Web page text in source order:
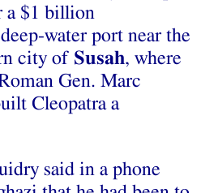
a $1 billion
water port near the
city of Susah, where
Gen. Marc
Cleopatra a
said in a phone